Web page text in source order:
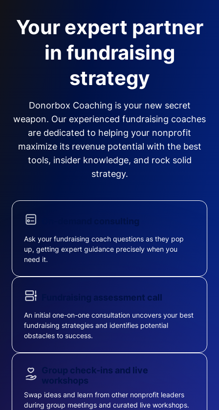
Your expert partner
in fundraising
strategy
Donorbox Coaching is your new secret
weapon. Our experienced fundraising coaches
are dedicated to helping your nonprofit
maximize its revenue potential with the best
tools, insider knowledge, and rock solid
strategy.
On-demand consulting
Ask your fundraising coach questions as they pop
up, getting expert guidance precisely when you
need it.
Fundraising assessment call
An initial one-on-one consultation uncovers your best
fundraising strategies and identifies potential
obstacles to success.
Group check-ins and live
workshops
Swap ideas and learn from other nonprofit leaders
during group meetings and curated live workshops.